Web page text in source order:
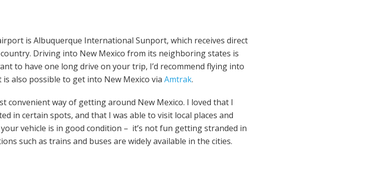
is Albuquerque International Sunport, which receives direct
Driving into New Mexico from its neighboring states is
to have one long drive on your trip, I’d recommend flying into
also possible to get into New Mexico via Amtrak.
convenient way of getting around New Mexico. I loved that I
in certain spots, and that I was able to visit local places and
vehicle is in good condition – it’s not fun getting stranded in
such as trains and buses are widely available in the cities.